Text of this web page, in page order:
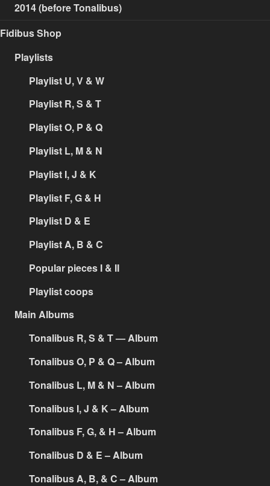
2014 (before Tonalibus)
Fidibus Shop
Playlists
Playlist U, V & W
Playlist R, S & T
Playlist O, P & Q
Playlist L, M & N
Playlist I, J & K
Playlist F, G & H
Playlist D & E
Playlist A, B & C
Popular pieces I & II
Playlist coops
Main Albums
Tonalibus R, S & T — Album
Tonalibus O, P & Q – Album
Tonalibus L, M & N – Album
Tonalibus I, J & K – Album
Tonalibus F, G, & H – Album
Tonalibus D & E – Album
Tonalibus A, B, & C – Album